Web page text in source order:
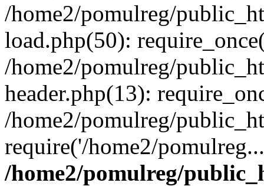
/home2/pomulreg/
load.php(50):
/home2/pomulreg/
header.php(13):
/home2/pomulreg/
require('/home2/
/home2/pomulreg/